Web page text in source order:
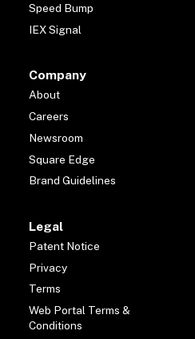
Speed Bump
IEX Signal
Company
About
Careers
Newsroom
Square Edge
Brand Guidelines
Legal
Patent Notice
Privacy
Terms
Web Portal Terms &
Conditions